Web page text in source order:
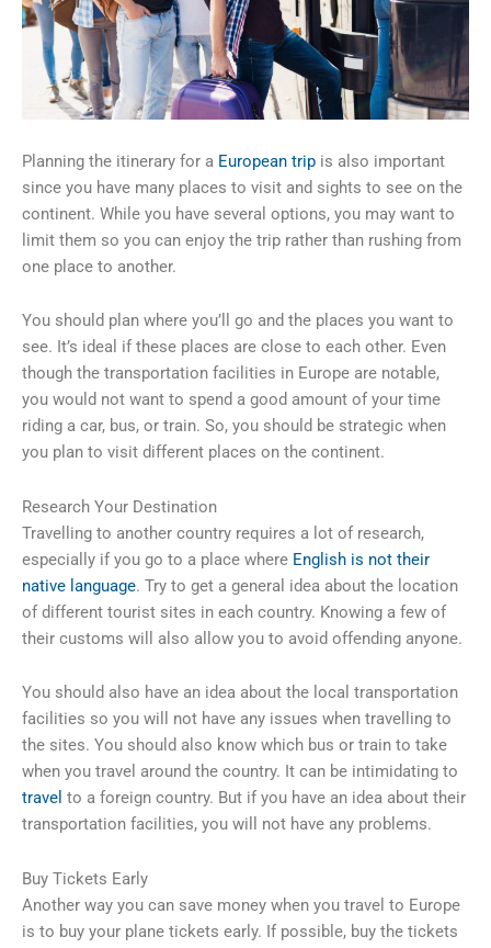
Planning the itinerary for a European trip is also important
since you have many places to visit and sights to see on the
continent. While you have several options, you may want to
limit them so you can enjoy the trip rather than rushing from
one place to another.
You should plan where you’ll go and the places you want to
see. It’s ideal if these places are close to each other. Even
though the transportation facilities in Europe are notable,
you would not want to spend a good amount of your time
riding a car, bus, or train. So, you should be strategic when
you plan to visit different places on the continent.
Research Your Destination
Travelling to another country requires a lot of research,
especially if you go to a place where English is not their
native language. Try to get a general idea about the location
of different tourist sites in each country. Knowing a few of
their customs will also allow you to avoid offending anyone.
You should also have an idea about the local transportation
facilities so you will not have any issues when travelling to
the sites. You should also know which bus or train to take
when you travel around the country. It can be intimidating to
travel to a foreign country. But if you have an idea about their
transportation facilities, you will not have any problems.
Buy Tickets Early
Another way you can save money when you travel to Europe
is to buy your plane tickets early. If possible, buy the tickets